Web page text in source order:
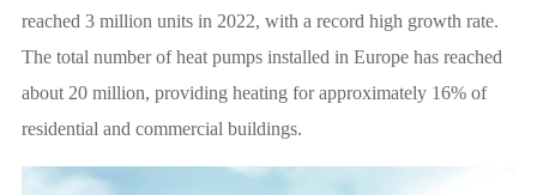
reached 3 million units in 2022, with a record high growth rate.
The total number of heat pumps installed in Europe has reached
about 20 million, providing heating for approximately 16% of
residential and commercial buildings.